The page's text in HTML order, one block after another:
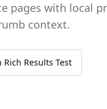
pages with local
context.
Rich Results Test